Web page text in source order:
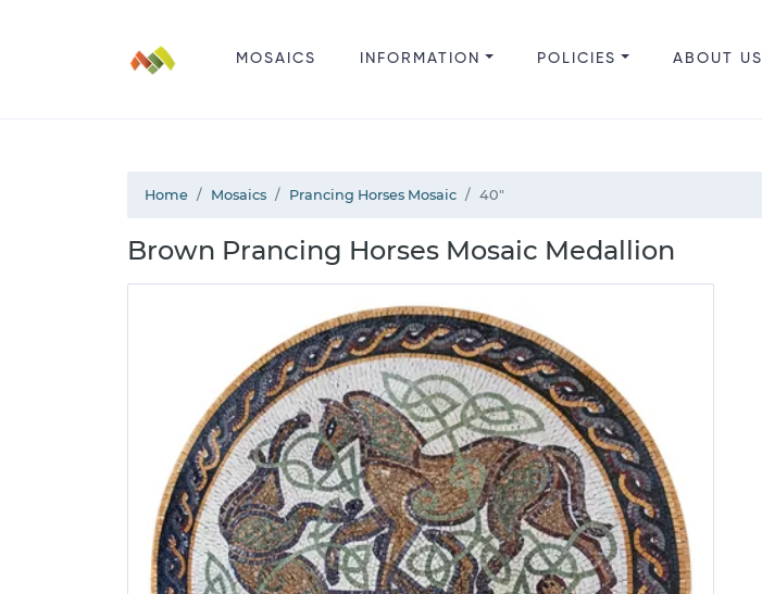
MOSAICS INFORMATION POLICIES ABOUT US
Home Mosaics Prancing Horses Mosaic 40"
Brown Prancing Horses Mosaic Medallion